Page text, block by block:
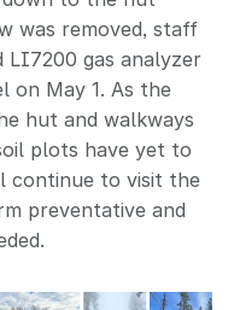
was removed, staff
gas analyzer
on May 1. As the
hut and walkways
plots have yet to
continue to visit the
preventative and